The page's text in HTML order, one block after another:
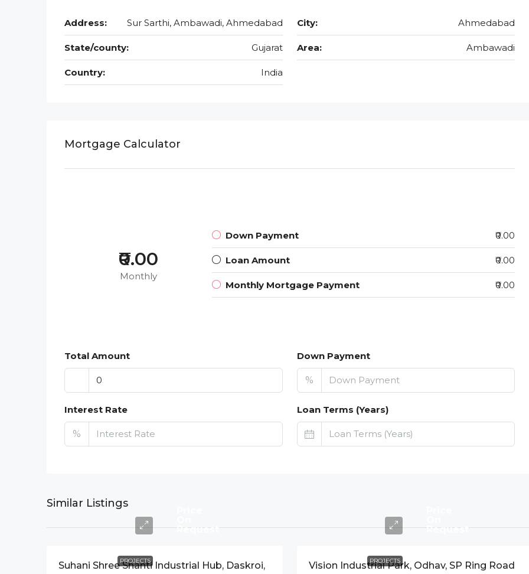
Address: Sur Sarthi, Ambawadi, Ahmedabad City: Ahmedabad
State/county: Gujarat Area: Ambawadi
Country: India
Mortgage Calculator
₹0.00
Monthly
Down Payment ₹0.00
Loan Amount ₹0.00
Monthly Mortgage Payment ₹0.00
Total Amount Down Payment
%
Interest Rate
%
Loan Terms (Years)
Similar Listings
PROJECTS
Request
Suhani Shree Shanti Industrial Hub, Daskroi,
PROJECTS
Request
Vision Industrial Park, Odhav, SP Ring Road